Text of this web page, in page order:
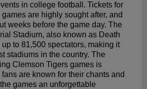
in college football. Tickets for
are highly sought after, and
weeks before the game day. The
Stadium, also known as Death
to 81,500 spectators, making it
stadiums in the country. The
Clemson Tigers games is
are known for their chants and
games an unforgettable